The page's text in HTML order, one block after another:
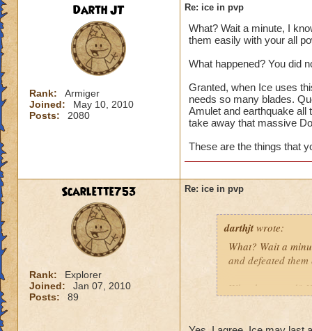
Darth JT
Rank:
Armiger
Joined:
May 10, 2010
Posts:
2080
Re: ice in pvp
What? Wait a minute, I
them easily with your all
What happened? You did
Granted, when Ice uses
needs so many blades.
Amulet and earthquake all
take away that massive
These are the things that
Scarlette753
Rank:
Explorer
Joined:
Jan 07, 2010
Posts:
89
Re: ice in pvp
darthjt wrote:
What? Wait a
and defeated
What happened?